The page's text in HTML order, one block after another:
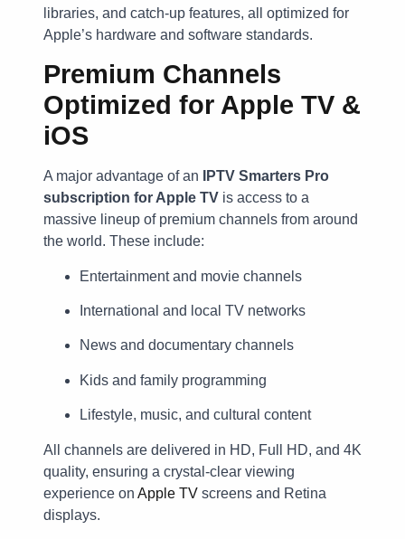
libraries, and catch-up features, all optimized for
Apple’s hardware and software standards.
Premium Channels
Optimized for Apple TV &
iOS
A major advantage of an
IPTV Smarters Pro
subscription for Apple TV is access to a
massive lineup of premium channels from around
the world. These include:
Entertainment and movie channels
International and local TV networks
News and documentary channels
Kids and family programming
Lifestyle, music, and cultural content
All channels are delivered in HD, Full HD, and 4K
quality, ensuring a crystal-clear viewing
experience on Apple TV screens and Retina
displays.